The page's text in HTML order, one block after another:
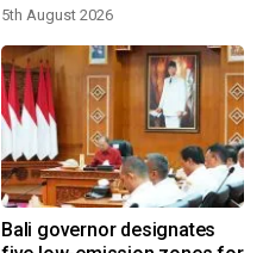
5th August 2026
Bali governor designates